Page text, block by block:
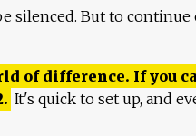
silenced. But to continue
of difference. If you
It's quick to set up, and